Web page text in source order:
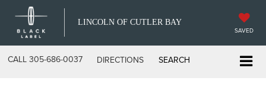
LINCOLN OF CUTLER BAY
SAVED
CALL 305-686-0037 DIRECTIONS SEARCH